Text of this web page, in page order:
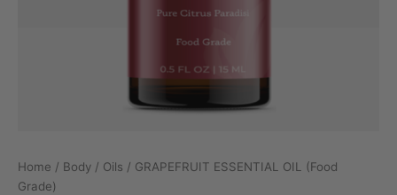
Home / Body / Oils / GRAPEFRUIT ESSENTIAL OIL (Food
Grade)